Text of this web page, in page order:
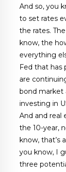
And so, you
to set rates
the rates.
know, the
everything
Fed that has
are
bond market
investing in
And and real
the 10-year,
know, that’s
you know, I
three